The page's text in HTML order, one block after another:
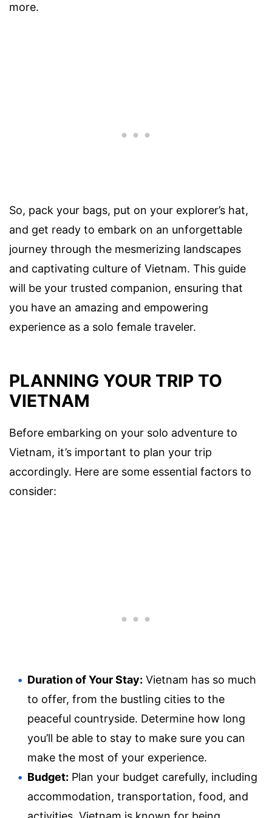
more.
So, pack your bags, put on your explorer’s hat,
and get ready to embark on an unforgettable
journey through the mesmerizing landscapes
and captivating culture of Vietnam. This guide
will be your trusted companion, ensuring that
you have an amazing and empowering
experience as a solo female traveler.
PLANNING YOUR TRIP TO
VIETNAM
Before embarking on your solo adventure to
Vietnam, it’s important to plan your trip
accordingly. Here are some essential factors to
consider:
Duration of Your Stay: Vietnam has so much
to offer, from the bustling cities to the
peaceful countryside. Determine how long
you’ll be able to stay to make sure you can
make the most of your experience.
Budget: Plan your budget carefully, including
accommodation, transportation, food, and